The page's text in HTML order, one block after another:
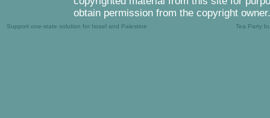
obtain permission from the copyright owner.
Support one-state solution for Israel and Palestine Tea Party